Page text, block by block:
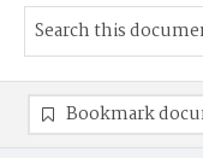
Bookmark